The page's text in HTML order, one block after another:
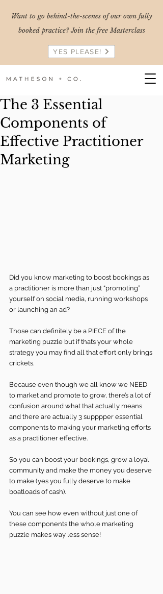
Want to go behind-the-scenes of our own fully
booked practice? Join the free Masterclass
YES PLEASE!
The 3 Essential
Components of
Effective Practitioner
Marketing
Did you know marketing to boost bookings as
a practitioner is more than just “promoting”
yourself on social media, running workshops
or launching an ad?
Those can definitely be a PIECE of the
marketing puzzle but if that’s your whole
strategy you may find all that effort only brings
crickets.
Because even though we all know we NEED
to market and promote to grow, there’s a lot of
confusion around what that actually means
and there are actually 3 supppper essential
components to making your marketing efforts
as a practitioner effective.
So you can boost your bookings, grow a loyal
community and make the money you deserve
to make (yes you fully deserve to make
boatloads of cash).
You can see how even without just one of
these components the whole marketing
puzzle makes way less sense!